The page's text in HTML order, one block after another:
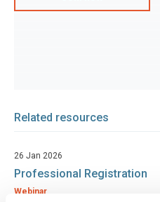
Related resources
26 Jan 2026
Professional Registration
Webinar